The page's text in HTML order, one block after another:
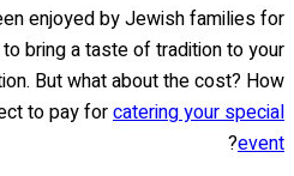
enjoyed by Jewish families for
bring a taste of tradition to your
But what about the cost? How
to pay forcatering your special
event
?